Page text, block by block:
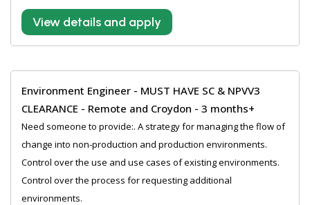
View details and apply
Environment Engineer - MUST HAVE SC & NPVV3
CLEARANCE - Remote and Croydon - 3 months+
Need someone to provide:. A strategy for managing the flow of
change into non-production and production environments.
Control over the use and use cases of existing environments.
Control over the process for requesting additional
environments.